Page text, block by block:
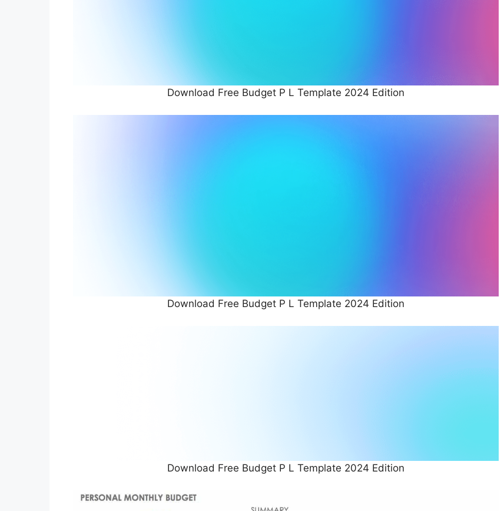
Download Free Budget P L Template 2024 Edition
Download Free Budget P L Template 2024 Edition
Download Free Budget P L Template 2024 Edition